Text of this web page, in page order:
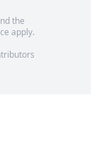
the
apply.